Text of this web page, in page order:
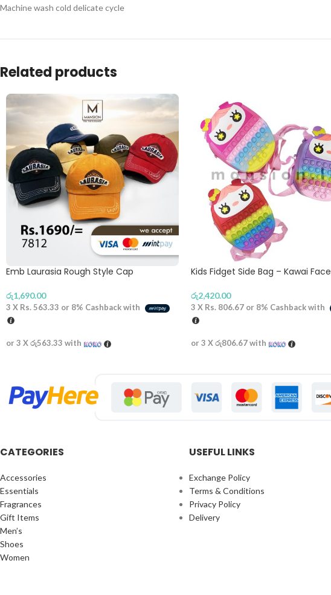
Machine wash cold delicate cycle
Related products
Emb Laurasia Rough Style Cap
රු1,690.00
3 X Rs. 563.33 or 8% Cashback with
or 3 Xරු563.33 with
Kids Fidget Side Bag – Kawai Face
රු2,420.00
3 X Rs. 806.67or 8% Cashback with
or 3 Xරු806.67with
CATEGORIES
Accessories
Essentials
Fragrances
Gift Items
Men’s
Shoes
Women
USEFUL LINKS
Exchange Policy
Terms & Conditions
Privacy Policy
Delivery